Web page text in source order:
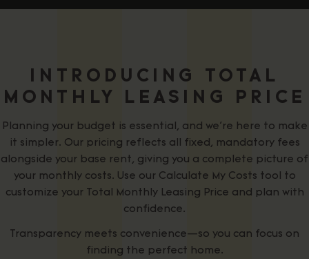
INTRODUCING TOTAL
MONTHLY LEASING PRICE
Planning your budget is essential, and we’re here to make
it simpler. Our pricing reflects all fixed, mandatory fees
alongside your base rent, giving you a complete picture of
your monthly costs. Use our Calculate My Costs tool to
customize your Total Monthly Leasing Price and plan with
confidence.
Transparency meets convenience—so you can focus on
finding the perfect home.